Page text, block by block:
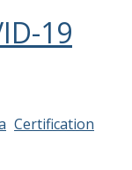
19
Certification